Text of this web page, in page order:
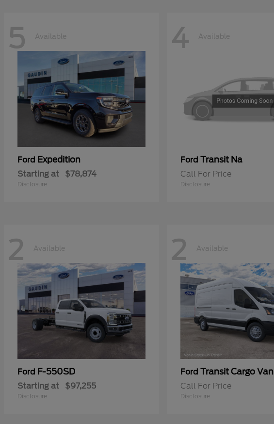
5 Available
Ford Expedition
Starting at $78,874
Disclosure
4 Available
Ford Transit Na
Call For Price
Disclosure
2 Available
Ford F-550SD
Starting at $97,255
Disclosure
2 Available
Ford Transit Cargo Van
Call For Price
Disclosure